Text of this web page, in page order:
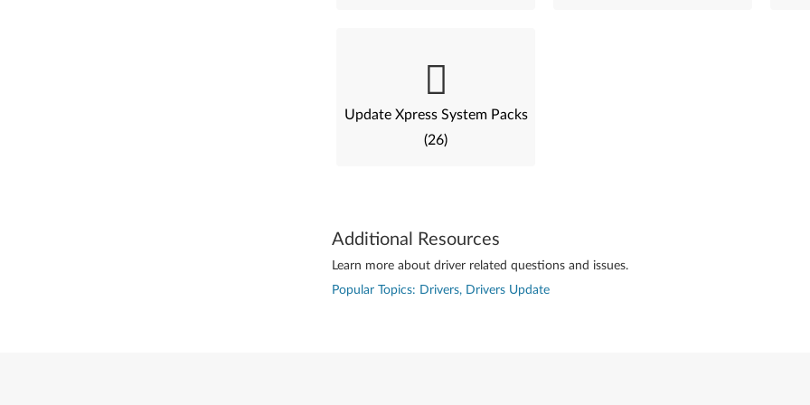
Update Xpress System Packs
(26)
Additional Resources
Learn more about driver related questions and issues.
Popular Topics: Drivers, Drivers Update